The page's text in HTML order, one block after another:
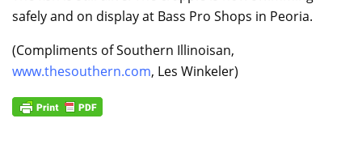
safely and on display at Bass Pro Shops in Peoria.
(Compliments of Southern Illinoisan,
www.thesouthern.com, Les Winkeler)